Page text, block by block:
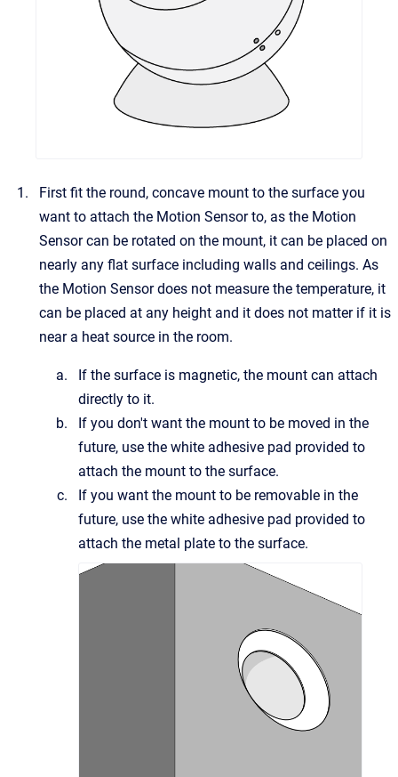
First fit the round, concave mount to the surface you
want to attach the Motion Sensor to, as the Motion
Sensor can be rotated on the mount, it can be placed on
nearly any flat surface including walls and ceilings. As
the Motion Sensor does not measure the temperature, it
can be placed at any height and it does not matter if it is
near a heat source in the room.
If the surface is magnetic, the mount can attach
directly to it.
If you don't want the mount to be moved in the
future, use the white adhesive pad provided to
attach the mount to the surface.
If you want the mount to be removable in the
future, use the white adhesive pad provided to
attach the metal plate to the surface.